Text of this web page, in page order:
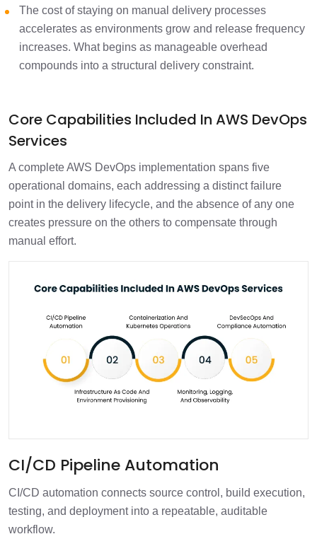
The cost of staying on manual delivery processes
accelerates as environments grow and release frequency
increases. What begins as manageable overhead
compounds into a structural delivery constraint.
Core Capabilities Included In AWS DevOps
Services
A complete AWS DevOps implementation spans five
operational domains, each addressing a distinct failure
point in the delivery lifecycle, and the absence of any one
creates pressure on the others to compensate through
manual effort.
CI/CD Pipeline Automation
CI/CD automation connects source control, build execution,
testing, and deployment into a repeatable, auditable
workflow.